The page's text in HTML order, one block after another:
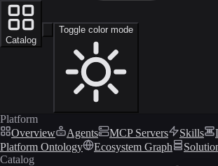
Catalog
Toggle color mode
Platform
Overview
Agents MCP Servers Skills
Platform Ontology
Ecosystem Graph
Catalog